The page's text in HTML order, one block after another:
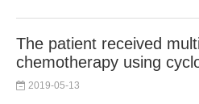
The patient received
chemotherapy using
2019-05-13